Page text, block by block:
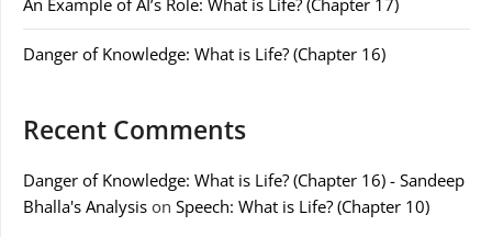
An Example of AI’s Role: What is Life? (Chapter 17)
Danger of Knowledge: What is Life? (Chapter 16)
Recent Comments
Danger of Knowledge: What is Life? (Chapter 16) - Sandeep
Bhalla's Analysis on Speech: What is Life? (Chapter 10)